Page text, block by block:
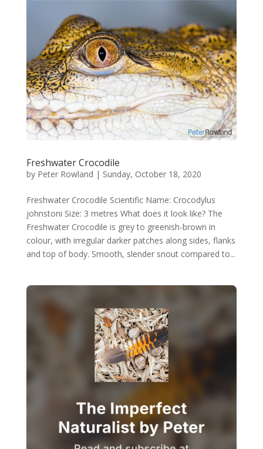
Freshwater Crocodile
by Peter Rowland | Sunday, October 18, 2020
Freshwater Crocodile Scientific Name: Crocodylus
johnstoni Size: 3 metres What does it look like? The
Freshwater Crocodile is grey to greenish-brown in
colour, with irregular darker patches along sides, flanks
and top of body. Smooth, slender snout compared to...